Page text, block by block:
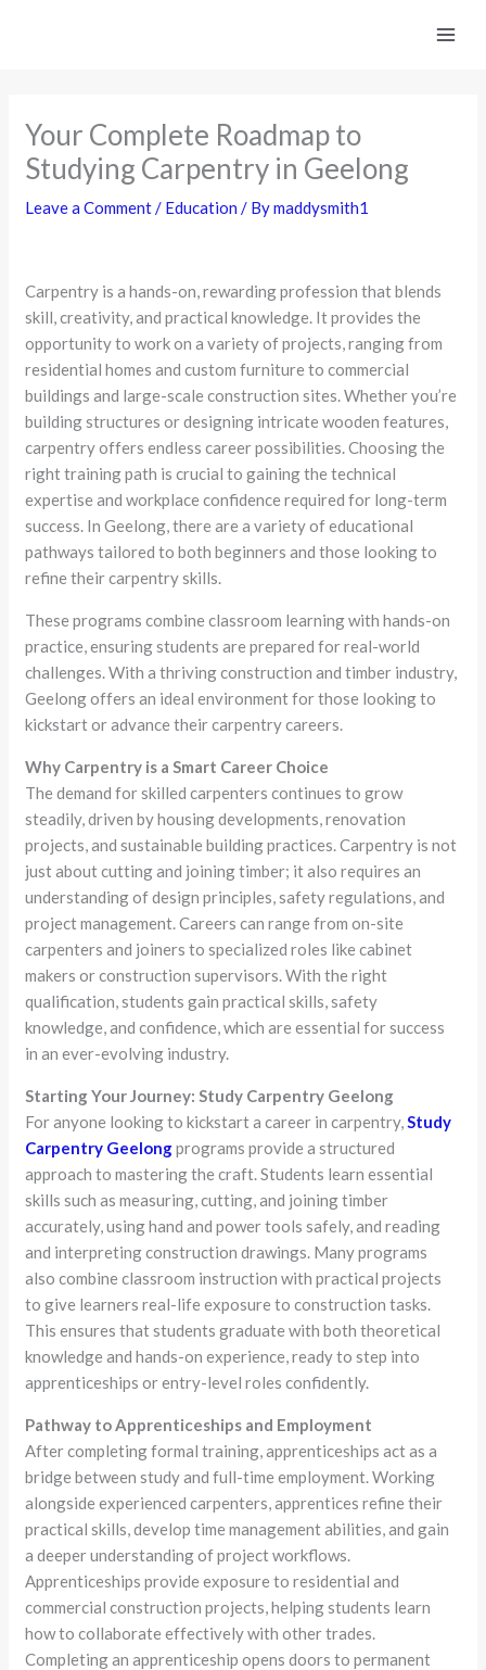
Your Complete Roadmap to
Studying Carpentry in Geelong
Leave a Comment/ Education / Bymaddysmith1
Carpentry is a hands-on, rewarding profession that blends
skill, creativity, and practical knowledge. It provides the
opportunity to work on a variety of projects, ranging from
residential homes and custom furniture to commercial
buildings and large-scale construction sites. Whether you’re
building structures or designing intricate wooden features,
carpentry offers endless career possibilities. Choosing the
right training path is crucial to gaining the technical
expertise and workplace confidence required for long-term
success. In Geelong, there are a variety of educational
pathways tailored to both beginners and those looking to
refine their carpentry skills.
These programs combine classroom learning with hands-on
practice, ensuring students are prepared for real-world
challenges. With a thriving construction and timber industry,
Geelong offers an ideal environment for those looking to
kickstart or advance their carpentry careers.
Why Carpentry is a Smart Career Choice
The demand for skilled carpenters continues to grow
steadily, driven by housing developments, renovation
projects, and sustainable building practices. Carpentry is not
just about cutting and joining timber; it also requires an
understanding of design principles, safety regulations, and
project management. Careers can range from on-site
carpenters and joiners to specialized roles like cabinet
makers or construction supervisors. With the right
qualification, students gain practical skills, safety
knowledge, and confidence, which are essential for success
in an ever-evolving industry.
Starting Your Journey: Study Carpentry Geelong
For anyone looking to kickstart a career in carpentry,Study
Carpentry Geelongprograms provide a structured
approach to mastering the craft. Students learn essential
skills such as measuring, cutting, and joining timber
accurately, using hand and power tools safely, and reading
and interpreting construction drawings. Many programs
also combine classroom instruction with practical projects
to give learners real-life exposure to construction tasks.
This ensures that students graduate with both theoretical
knowledge and hands-on experience, ready to step into
apprenticeships or entry-level roles confidently.
Pathway to Apprenticeships and Employment
After completing formal training, apprenticeships act as a
bridge between study and full-time employment. Working
alongside experienced carpenters, apprentices refine their
practical skills, develop time management abilities, and gain
a deeper understanding of project workflows.
Apprenticeships provide exposure to residential and
commercial construction projects, helping students learn
how to collaborate effectively with other trades.
Completing an apprenticeship opens doors to permanent